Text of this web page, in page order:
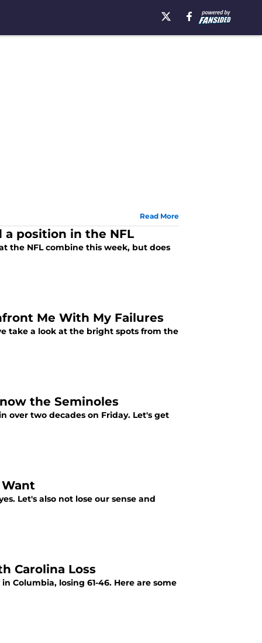
Read More
a position in the NFL
the NFL combine this week, but does
Me With My Failures
take a look at the bright spots from the
the Seminoles
over two decades on Friday. Let's get
Want
Let's also not lose our sense and
Carolina Loss
Columbia, losing 61-46. Here are some